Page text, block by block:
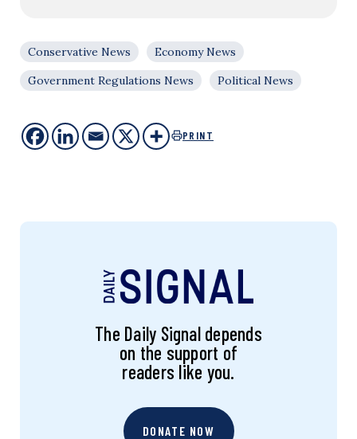
Conservative News
Economy News
Government Regulations News
Political News
PRINT
The Daily Signal depends
on the support of
readers like you.
DONATE NOW